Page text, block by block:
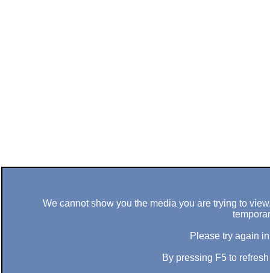
We cannot show you the media you are trying to
Please try again
By pressing F5 to